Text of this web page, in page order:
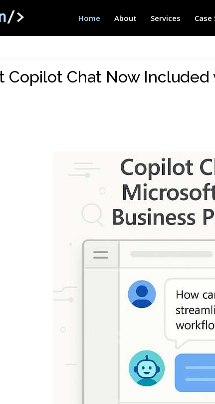
/> Home About Services Case
Copilot Chat Now